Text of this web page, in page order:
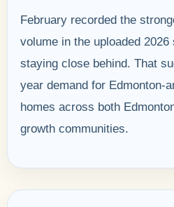
February recorded the
volume in the uploaded
staying close behind. That
year demand for Edmonton-
homes across both
growth communities.